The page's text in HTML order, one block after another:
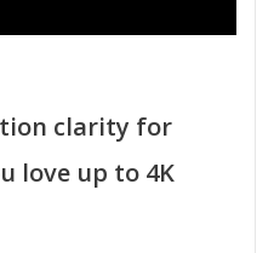
clarity for
love up to 4K